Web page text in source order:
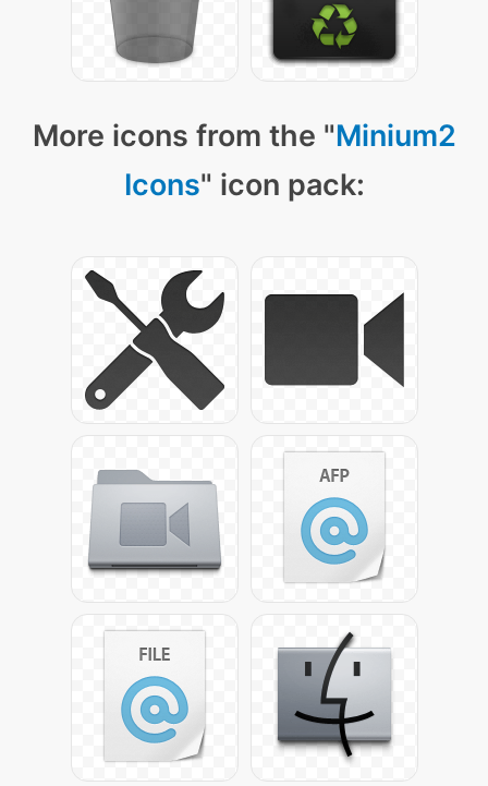
More icons from the "Minium2
Icons" icon pack: